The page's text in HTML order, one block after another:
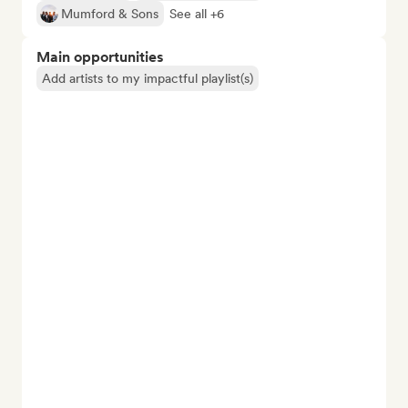
Mumford & Sons
See all +6
Main opportunities
Add artists to my impactful playlist(s)